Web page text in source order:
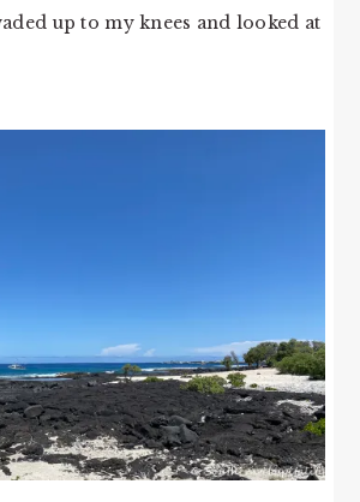
up to my knees and looked at